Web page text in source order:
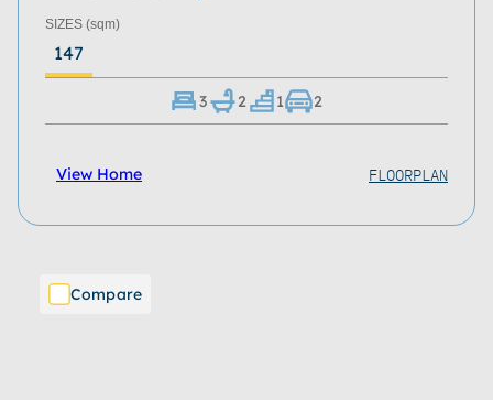
SIZES (sqm)
147
3 2 1 2
View Home FLOORPLAN
Compare